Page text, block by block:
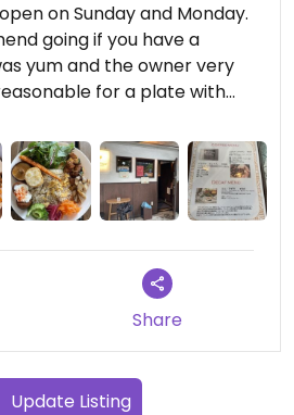
on Sunday and Monday.
going if you have a
yum and the owner very
for a plate with
tho. It’s kinda like a
But that’s personal I
Share
Update Listing